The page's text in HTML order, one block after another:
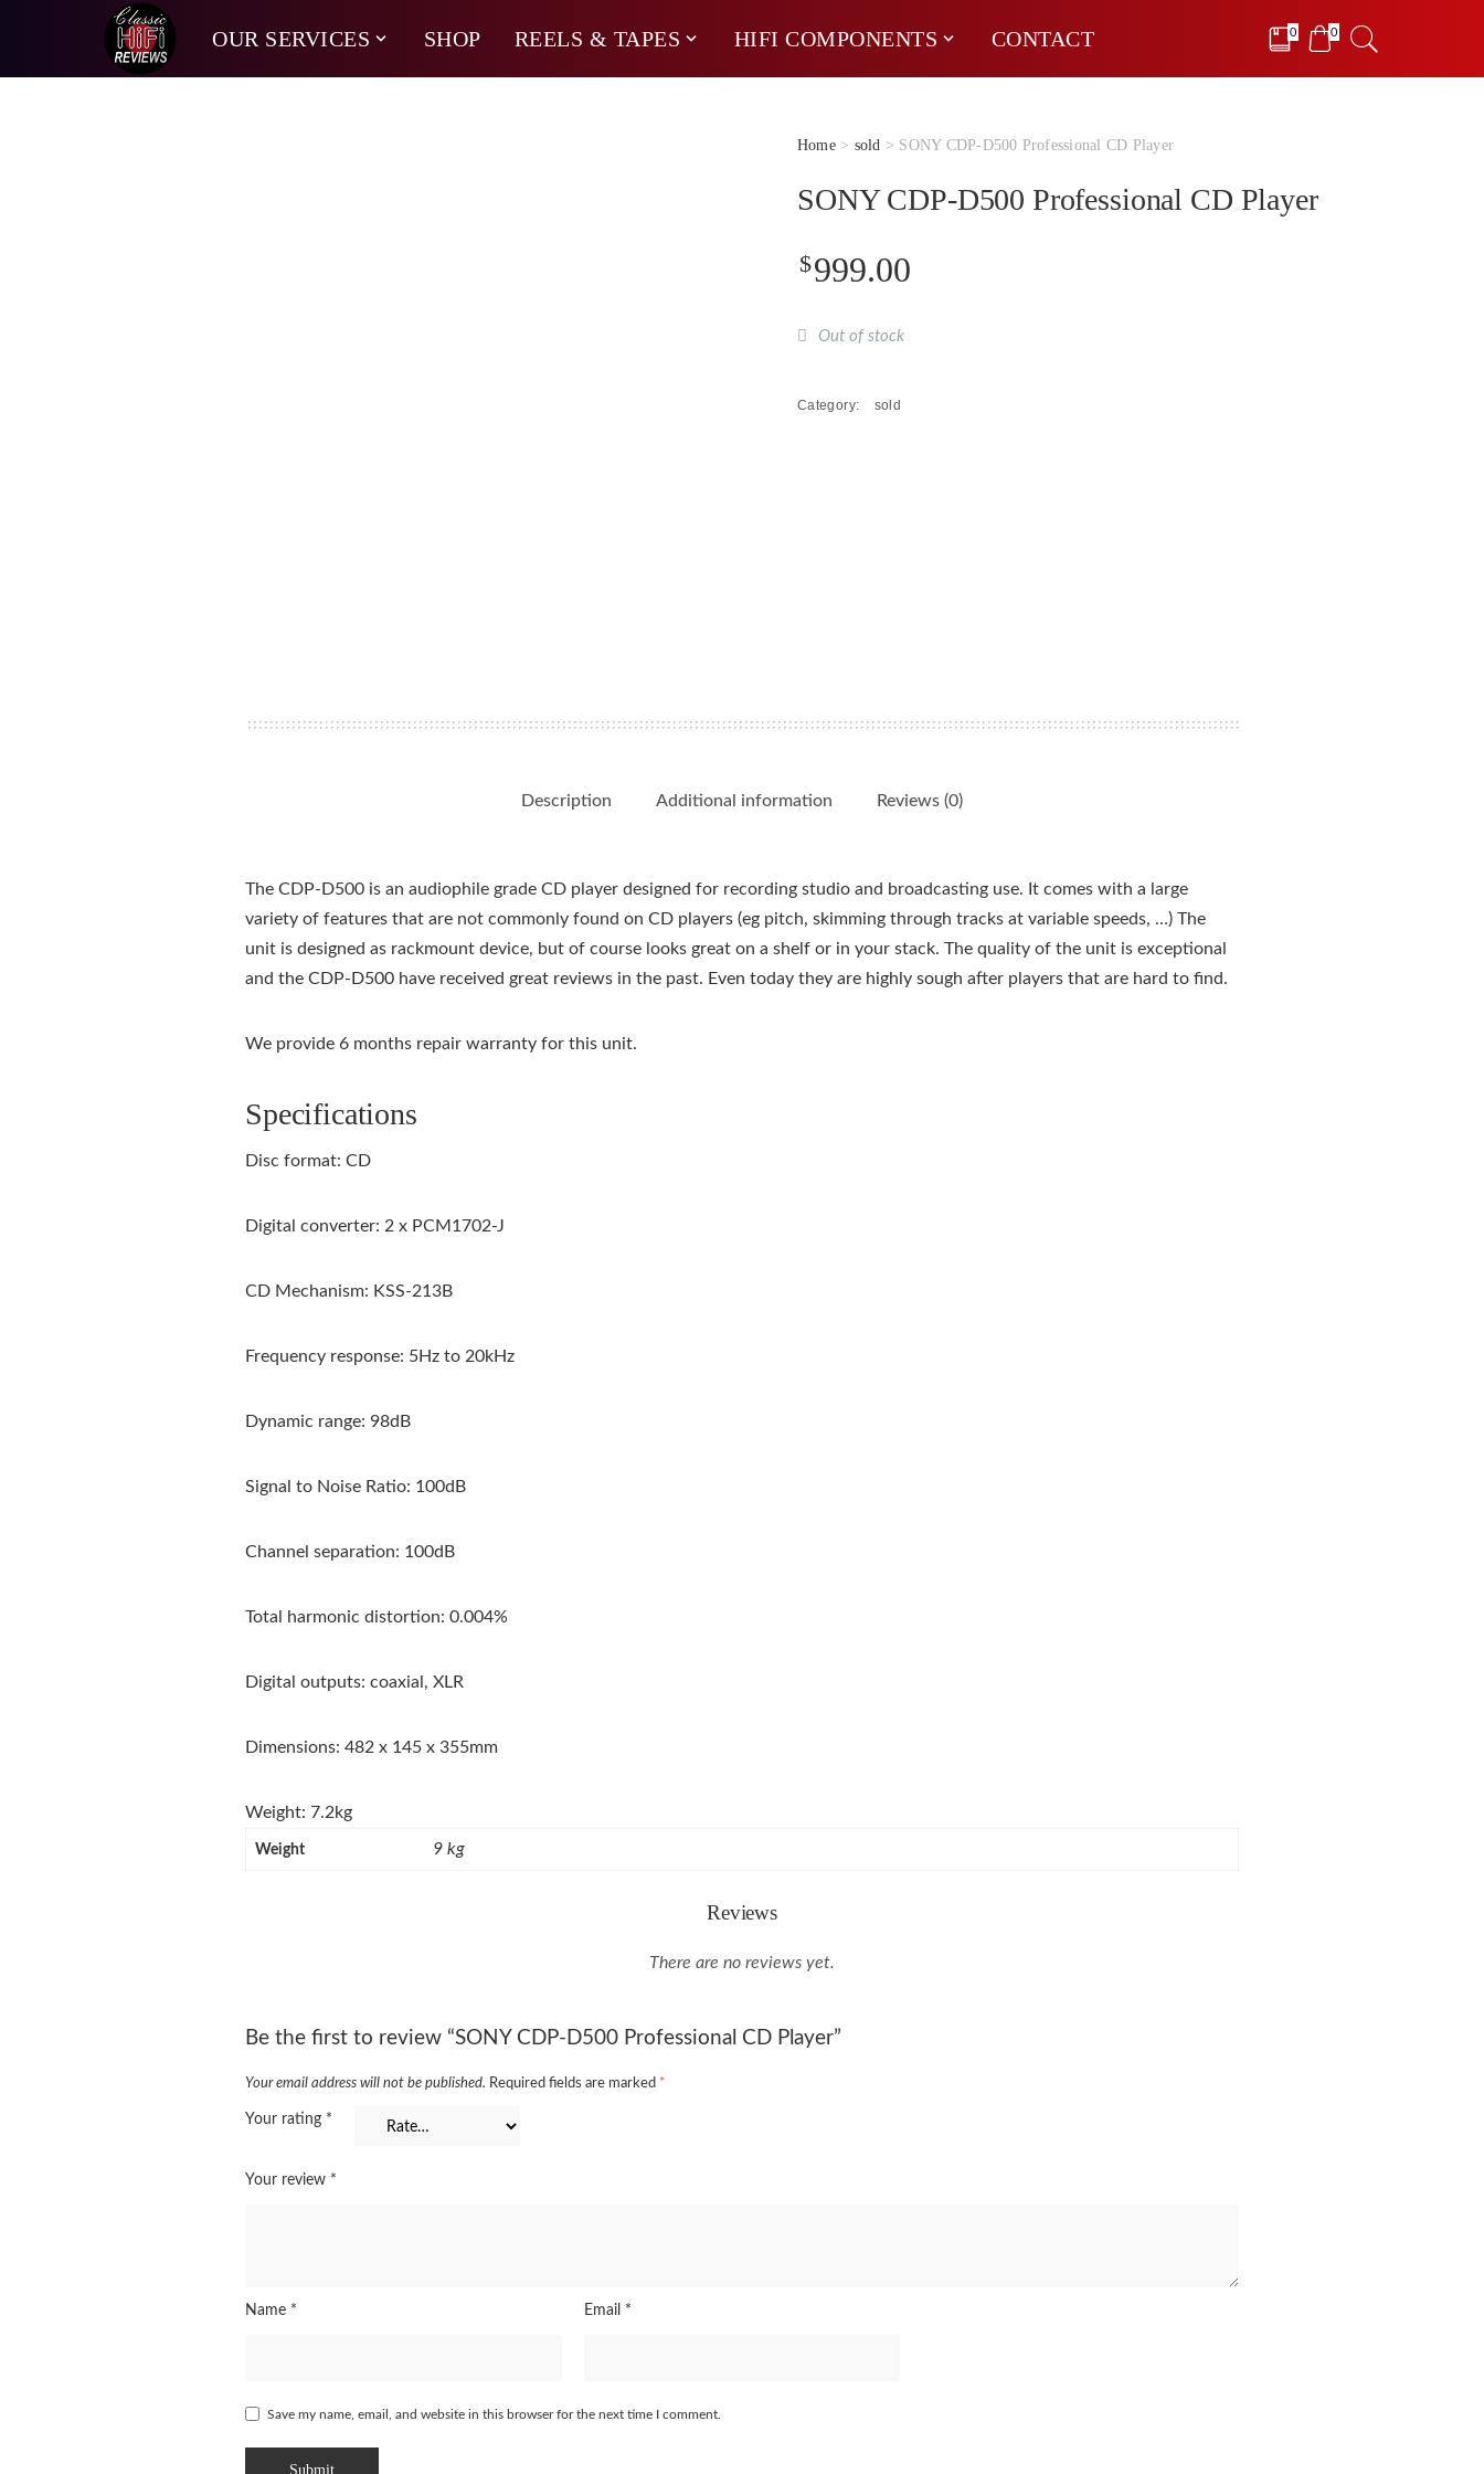
OUR SERVICES SHOP REELS & TAPES HIFI COMPONENTS CONTACT 0 0
Home> sold > SONY CDP-D500 Professional CD Player
SONY CDP-D500 Professional CD Player
$999.00
Out of stock
Category: sold
Description Additional information Reviews (0)
The CDP-D500 is an audiophile grade CD player designed for recording studio and broadcasting use. It comes with a large
variety of features that are not commonly found on CD players (eg pitch, skimming through tracks at variable speeds, …) The
unit is designed as rackmount device, but of course looks great on a shelf or in your stack. The quality of the unit is exceptional
and the CDP-D500 have received great reviews in the past. Even today they are highly sough after players that are hard to find.
We provide 6 months repair warranty for this unit.
Specifications
Disc format: CD
Digital converter: 2 x PCM1702-J
CD Mechanism: KSS-213B
Frequency response: 5Hz to 20kHz
Dynamic range: 98dB
Signal to Noise Ratio: 100dB
Channel separation: 100dB
Total harmonic distortion: 0.004%
Digital outputs: coaxial, XLR
Dimensions: 482 x 145 x 355mm
Weight: 7.2kg
Weight 9 kg
Reviews
There are no reviews yet.
Be the first to review “SONY CDP-D500 Professional CD Player”
Your email address will not be published. Required fields are marked *
Your rating *
Your review *
Name * Email *
Save my name, email, and website in this browser for the next time I comment.